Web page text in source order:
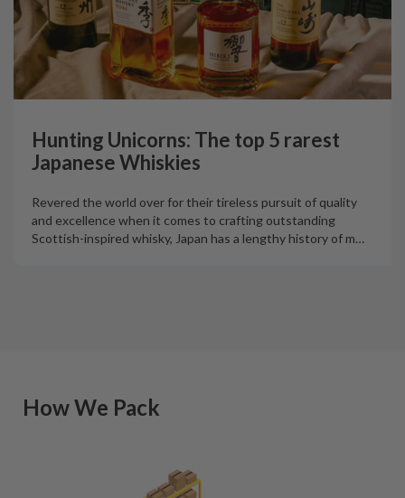
Hunting Unicorns: The top 5 rarest
Japanese Whiskies
Revered the world over for their tireless pursuit of quality
and excellence when it comes to crafting outstanding
Scottish-inspired whisky, Japan has a lengthy history of m…
How We Pack